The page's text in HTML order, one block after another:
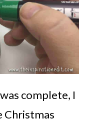
complete, I
Christmas